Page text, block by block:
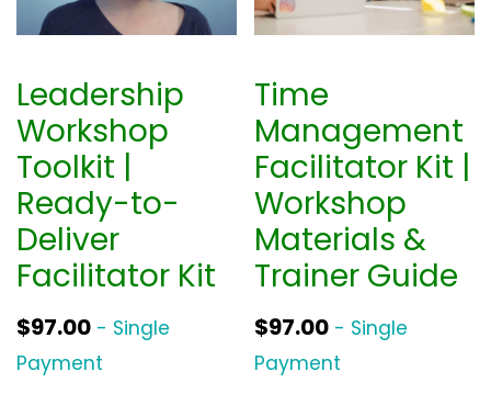
Leadership
Workshop
Toolkit |
Ready-to-
Deliver
Facilitator Kit
$97.00 - Single
Payment
Time
Management
Facilitator Kit |
Workshop
Materials &
Trainer Guide
$97.00 - Single
Payment